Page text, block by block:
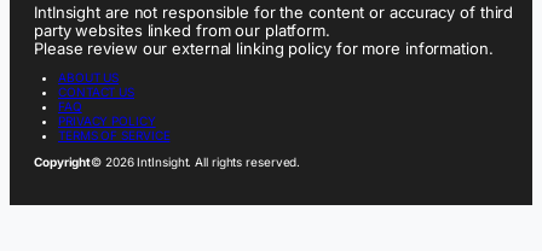
IntInsight are not responsible for the content or accuracy of third
party websites linked from our platform.
Please review our external linking policy for more information.
ABOUT US
CONTACT US
FAQ
PRIVACY POLICY
TERMS OF SERVICE
Copyright© 2026 IntInsight. All rights reserved.